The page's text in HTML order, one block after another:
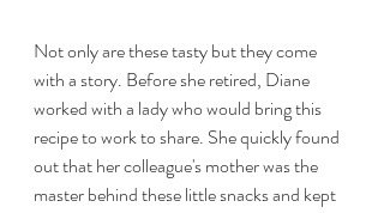
Not only are these tasty but they come
with a story. Before she retired, Diane
worked with a lady who would bring this
recipe to work to share. She quickly found
out that her colleague's mother was the
master behind these little snacks and kept